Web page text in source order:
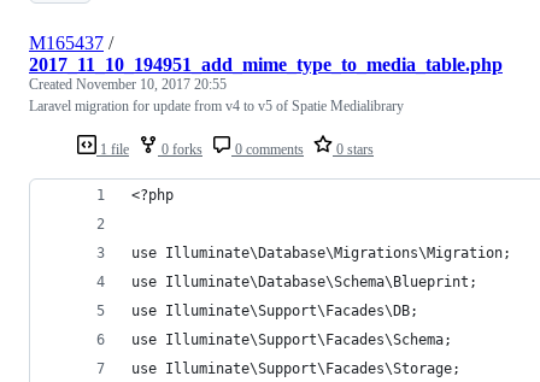
1 file 0 forks 0 comments 0 stars
M165437 /
2017_11_10_194951_add_mime_type_to_media_table.php
Created November 10, 2017 20:55
Laravel migration for update from v4 to v5 of Spatie Medialibrary
<?php
use Illuminate\Database\Migrations\Migration;
use Illuminate\Database\Schema\Blueprint;
use Illuminate\Support\Facades\DB;
use Illuminate\Support\Facades\Schema;
use Illuminate\Support\Facades\Storage;